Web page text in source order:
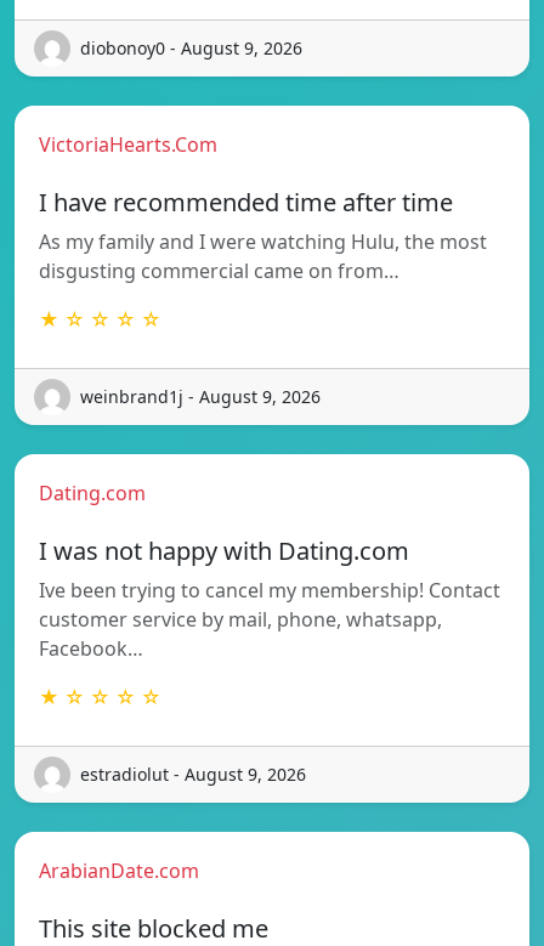
diobonoy0 - August 9, 2026
VictoriaHearts.Com
I have recommended time after time
As my family and I were watching Hulu, the most
disgusting commercial came on from…
★ ☆ ☆ ☆ ☆
weinbrand1j - August 9, 2026
Dating.com
I was not happy with Dating.com
Ive been trying to cancel my membership! Contact
customer service by mail, phone, whatsapp,
Facebook…
★ ☆ ☆ ☆ ☆
estradiolut - August 9, 2026
ArabianDate.com
This site blocked me